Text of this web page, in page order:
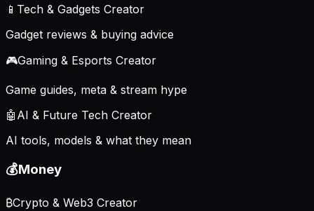
📱 Tech & Gadgets Creator
Gadget reviews & buying advice
🎮Gaming & Esports Creator
Game guides, meta & stream hype
🤖 AI & Future Tech Creator
AI tools, models & what they mean
💰Money
₿Crypto & Web3 Creator